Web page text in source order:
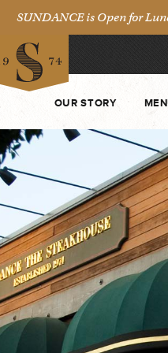
SUNDANCE is Open for
OUR STORY